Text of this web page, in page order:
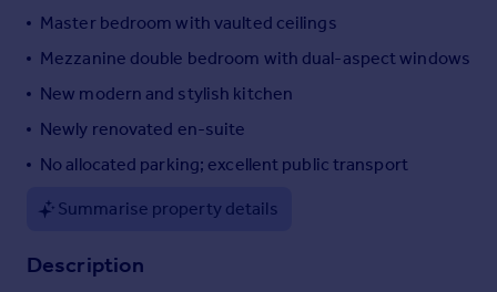
Greece
Currency
Master bedroom with vaulted ceilings
Mezzanine double bedroom with dual-aspect windows
New modern and stylish kitchen
Newly renovated en-suite
No allocated parking; excellent public transport
Summarise property details
Description